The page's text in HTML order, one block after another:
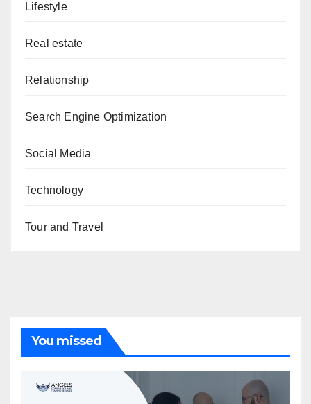
Lifestyle
Real estate
Relationship
Search Engine Optimization
Social Media
Technology
Tour and Travel
You missed